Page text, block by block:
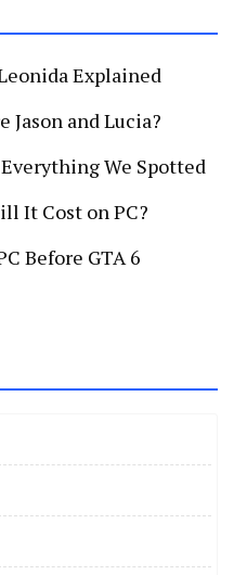
Explained
Jason and Lucia?
We Spotted
It Cost on PC?
Before GTA 6